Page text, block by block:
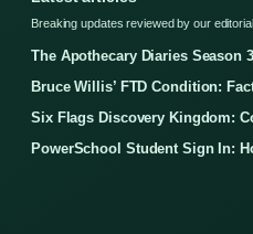
Breaking updates reviewed by our
The Apothecary Diaries Season
Bruce Willis’ FTD Condition:
Six Flags Discovery Kingdom:
PowerSchool Student Sign In: